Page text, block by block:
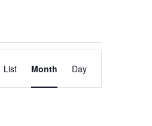
Views
Navigation
List Month Day